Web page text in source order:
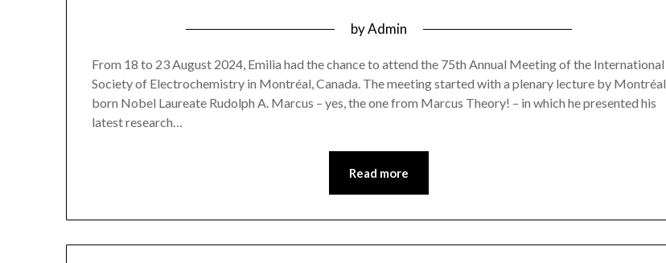
byAdmin
From 18 to 23 August 2024, Emilia had the chance to attend the 75th Annual Meeting of the International
Society of Electrochemistry in Montréal, Canada. The meeting started with a plenary lecture by Montréal
born Nobel Laureate Rudolph A. Marcus – yes, the one from Marcus Theory! – in which he presented his
latest research…
Read more